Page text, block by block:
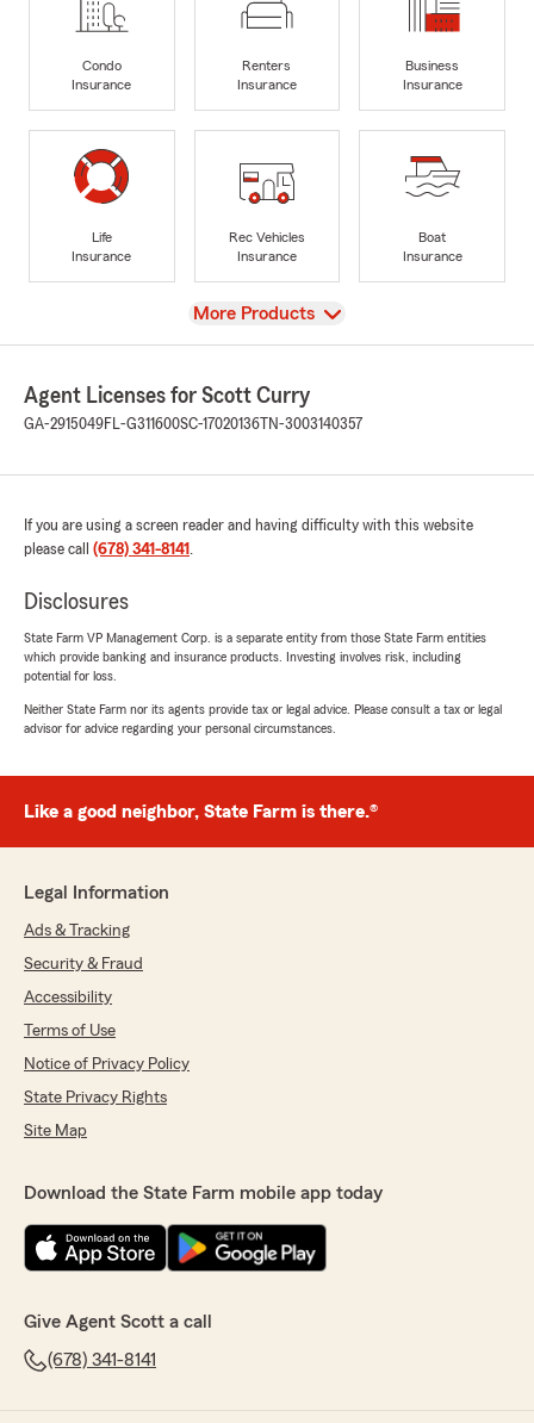
Condo
Insurance
Renters
Insurance
Business
Insurance
Life
Insurance
Rec Vehicles
Insurance
Boat
Insurance
View
More Products
Agent Licenses for Scott Curry
GA-2915049FL-G311600SC-17020136 TN-3003140357
If you are using a screen reader and having difficulty with this website
please call (678) 341-8141 .
Disclosures
State Farm VP Management Corp. is a separate entity from those State Farm entities
which provide banking and insurance products. Investing involves risk, including
potential for loss.
Neither State Farm nor its agents provide tax or legal advice. Please consult a tax or legal
advisor for advice regarding your personal circumstances.
Like a good neighbor, State Farm is there.®
Legal Information
Ads & Tracking
Security & Fraud
Accessibility
Terms of Use
Notice of Privacy Policy
State Privacy Rights
Site Map
Download the State Farm mobile app today
Give Agent Scott a call
(678) 341-8141